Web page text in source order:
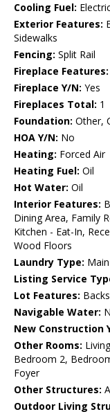
Cooling Fuel:
Exterior Features:
Sidewalks
Fencing: Split Rail
Fireplace Features:
Fireplace Y/N: Yes
Fireplaces Total: 1
Foundation: Other,
HOA Y/N: No
Heating: Forced Air
Heating Fuel: Oil
Hot Water: Oil
Interior Features:
Dining Area, Family
Kitchen - Eat-In,
Wood Floors
Laundry Type:
Listing Service
Lot Features:
Navigable Water:
New Construction
Other Rooms:
Bedroom 2,
Foyer
Other Structures:
Outdoor Living